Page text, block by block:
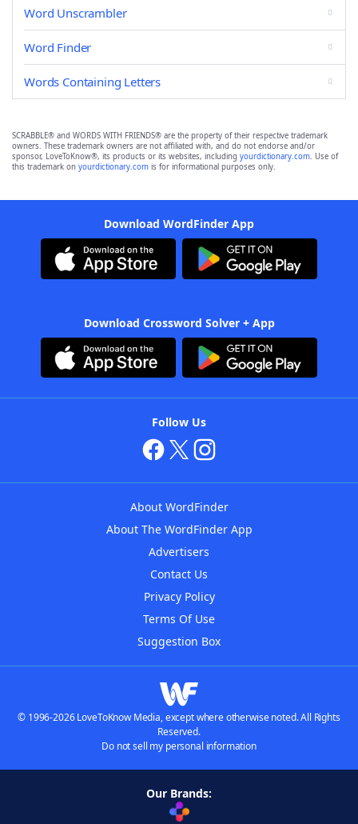
Word Unscrambler
Word Finder
Words Containing Letters
SCRABBLE® and WORDS WITH FRIENDS® are the property of their respective trademark
owners. These trademark owners are not affiliated with, and do not endorse and/or
sponsor, LoveToKnow®, its products or its websites, including yourdictionary.com. Use of
this trademark on yourdictionary.com is for informational purposes only.
Download WordFinder App
Download Crossword Solver + App
Follow Us
About WordFinder
About The WordFinder App
Advertisers
Contact Us
Privacy Policy
Terms Of Use
Suggestion Box
© 1996-2026 LoveToKnow Media, except where otherwise noted. All Rights
Reserved.
Do not sell my personal information
Our Brands: